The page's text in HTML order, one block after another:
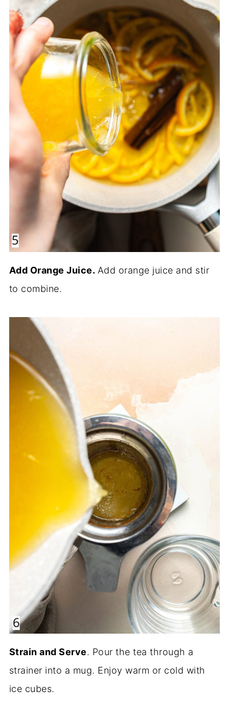
Add Orange Juice. Add orange juice and stir
to combine.
Strain and Serve. Pour the tea through a
strainer into a mug. Enjoy warm or cold with
ice cubes.